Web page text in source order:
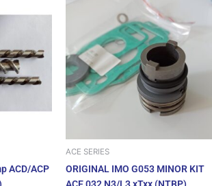
ACD/ACP
ACE SERIES
ORIGINAL IMO G053 MINOR KIT
ACE 032 N3/L3 xTxx (NTBP)